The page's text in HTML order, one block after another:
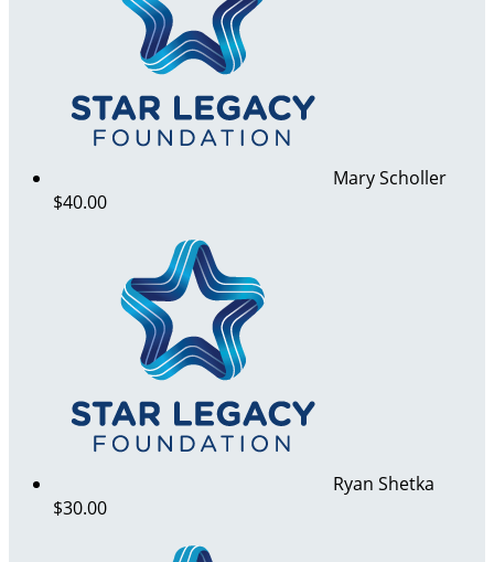
Mary Scholler
$40.00
Ryan Shetka
$30.00